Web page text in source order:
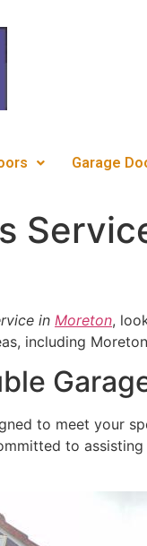
Garage
in Moreton,
including
to meet your
to